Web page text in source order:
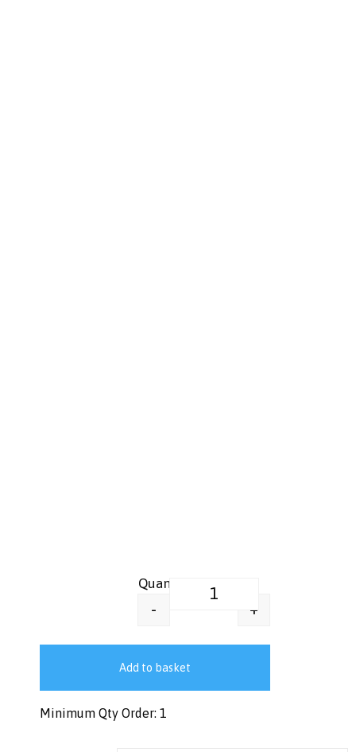
Greaseproof Food Wrap
- +
Add to basket
Minimum Qty Order: 1